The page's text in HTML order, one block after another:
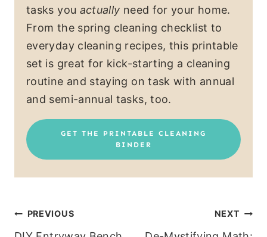
tasks you actually need for your home.
From the spring cleaning checklist to
everyday cleaning recipes, this printable
set is great for kick-starting a cleaning
routine and staying on task with annual
and semi-annual tasks, too.
GET THE PRINTABLE CLEANING
BINDER
Post
PREVIOUS NEXT